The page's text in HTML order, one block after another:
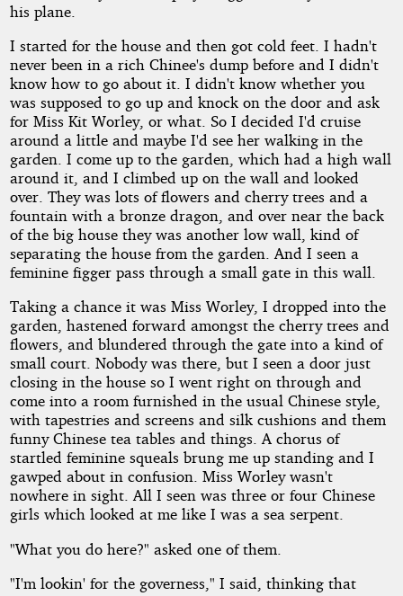
his plane.
I started for the house and then got cold feet. I hadn't
never been in a rich Chinee's dump before and I didn't
know how to go about it. I didn't know whether you
was supposed to go up and knock on the door and ask
for Miss Kit Worley, or what. So I decided I'd cruise
around a little and maybe I'd see her walking in the
garden. I come up to the garden, which had a high wall
around it, and I climbed up on the wall and looked
over. They was lots of flowers and cherry trees and a
fountain with a bronze dragon, and over near the back
of the big house they was another low wall, kind of
separating the house from the garden. And I seen a
feminine figger pass through a small gate in this wall.
Taking a chance it was Miss Worley, I dropped into the
garden, hastened forward amongst the cherry trees and
flowers, and blundered through the gate into a kind of
small court. Nobody was there, but I seen a door just
closing in the house so I went right on through and
come into a room furnished in the usual Chinese style,
with tapestries and screens and silk cushions and them
funny Chinese tea tables and things. A chorus of
startled feminine squeals brung me up standing and I
gawped about in confusion. Miss Worley wasn't
nowhere in sight. All I seen was three or four Chinese
girls which looked at me like I was a sea serpent.
"What you do here?" asked one of them.
"I'm lookin' for the governess," I said, thinking that